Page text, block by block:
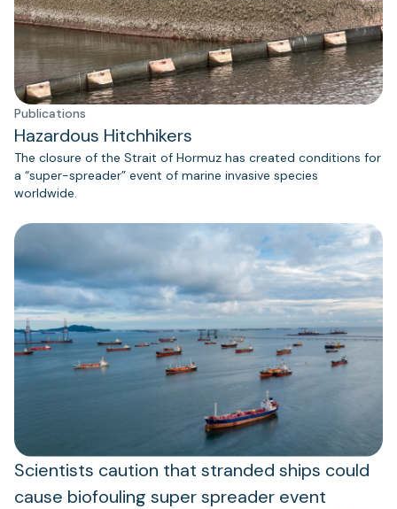
Publications
Hazardous Hitchhikers
The closure of the Strait of Hormuz has created conditions for
a “super-spreader” event of marine invasive species
worldwide.
Scientists caution that stranded ships could
cause biofouling super spreader event